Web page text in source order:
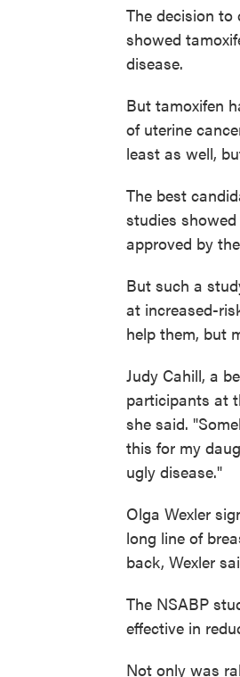
The decision to
showed
disease.
But tamoxifen
of uterine
least as well,
The best
studies
approved by
But such a
at increased-
help them, but
Judy Cahill, a
participants at
she said.
this for my
ugly disease."
Olga Wexler
long line of
back, Wexler
The NSABP
effective in
Not only was